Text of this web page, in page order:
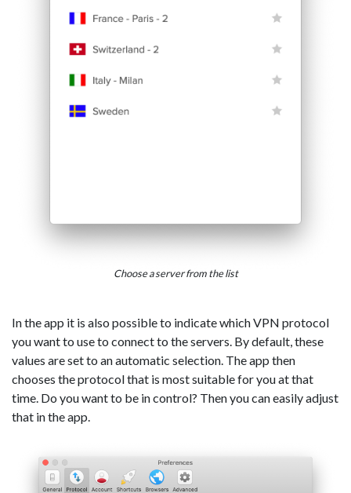
Choose a server from the list
In the app it is also possible to indicate which VPN protocol
you want to use to connect to the servers. By default, these
values are set to an automatic selection. The app then
chooses the protocol that is most suitable for you at that
time. Do you want to be in control? Then you can easily adjust
that in the app.